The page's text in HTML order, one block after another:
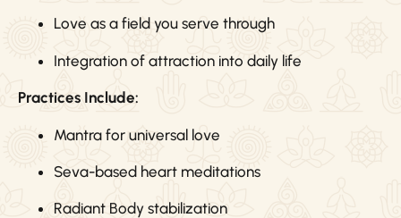
Love as a field you serve through
Integration of attraction into daily life
Practices Include:
Mantra for universal love
Seva-based heart meditations
Radiant Body stabilization